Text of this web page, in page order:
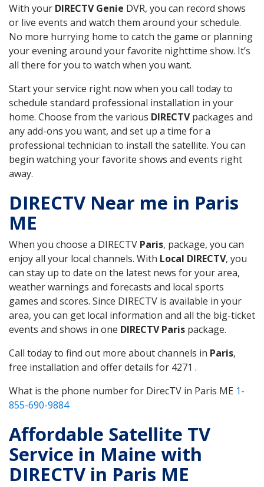
With your DIRECTV Genie DVR, you can record shows
or live events and watch them around your schedule.
No more hurrying home to catch the game or planning
your evening around your favorite nighttime show. It’s
all there for you to watch when you want.
Start your service right now when you call today to
schedule standard professional installation in your
home. Choose from the various DIRECTVpackages and
any add-ons you want, and set up a time for a
professional technician to install the satellite. You can
begin watching your favorite shows and events right
away.
DIRECTV Near me in Paris
ME
When you choose a DIRECTV Paris, package, you can
enjoy all your local channels. With Local DIRECTV, you
can stay up to date on the latest news for your area,
weather warnings and forecasts and local sports
games and scores. Since DIRECTV is available in your
area, you can get local information and all the big-ticket
events and shows in one DIRECTV Paris package.
Call today to find out more about channels in Paris,
free installation and offer details for 4271 .
What is the phone number for DirecTV in Paris ME 1-
855-690-9884
Affordable Satellite TV
Service in Maine with
DIRECTV in Paris ME